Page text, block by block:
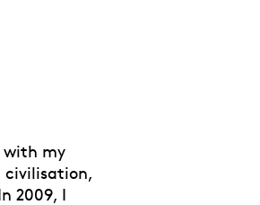
with my
civilisation,
2009, I